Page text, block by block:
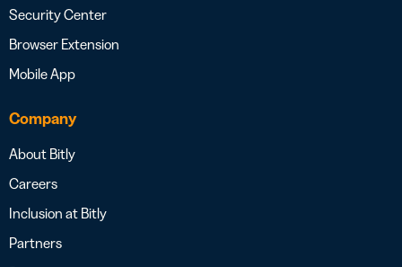
Security Center
Browser Extension
Mobile App
Company
About Bitly
Careers
Inclusion at Bitly
Partners